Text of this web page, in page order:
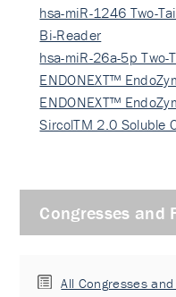
hsa-miR-1246 Two-
Bi-Reader
hsa-miR-26a-5p Two-
ENDONEXT™
ENDONEXT™
SircolTM 2.0 Soluble
Congresses and
All Congresses